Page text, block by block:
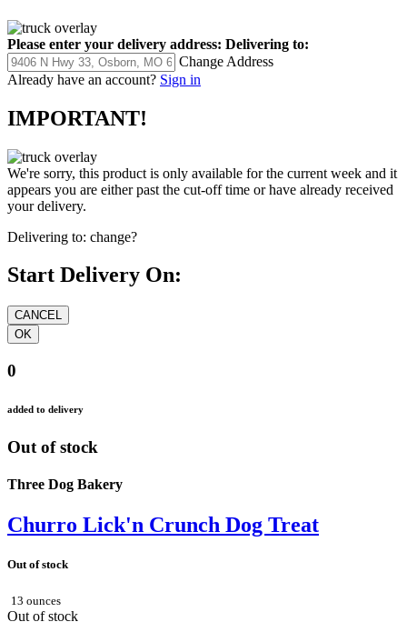
Please enter your delivery address: Delivering to:
Change Address
Already have an account? Sign in
IMPORTANT!
We're sorry, this product is only available for the current week and it
appears you are either past the cut-off time or have already received
your delivery.
Delivering to: change?
Start Delivery On:
0
added to delivery
Out of stock
Three Dog Bakery
Churro Lick'n Crunch Dog Treat
Out of stock
13 ounces
Out of stock